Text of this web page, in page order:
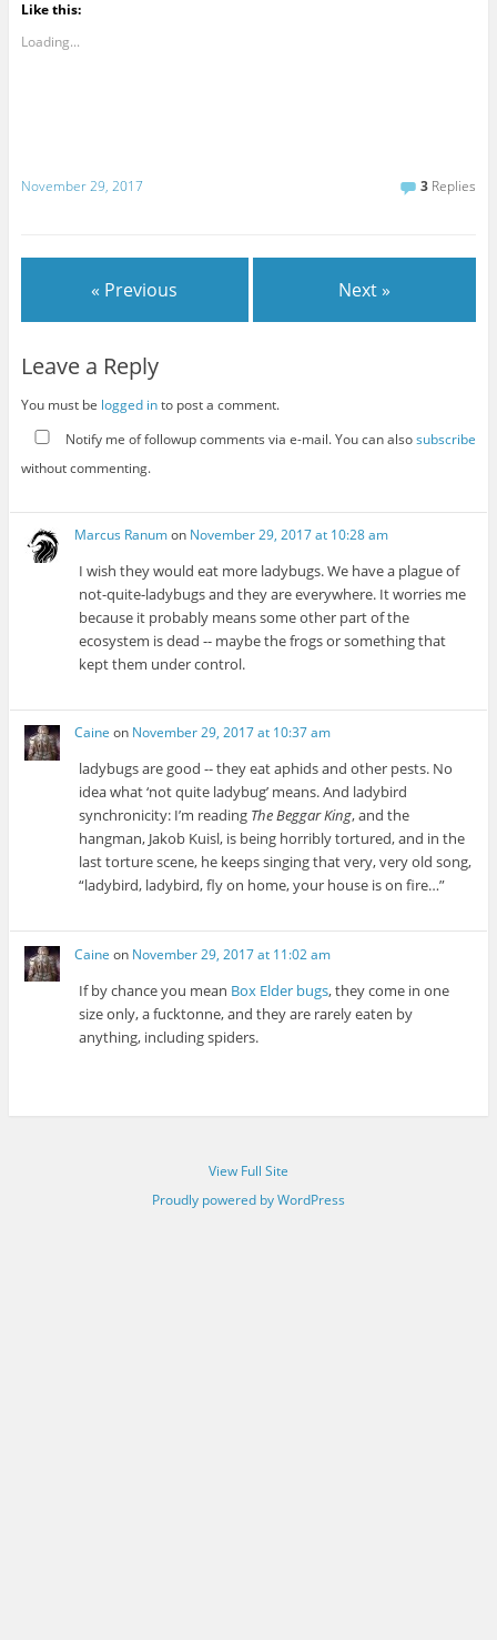
Like this:
Loading...
November 29, 2017 3 Replies
« Previous Next »
Leave a Reply
You must be logged into post a comment.
Notify me of followup comments via e-mail. You can alsosubscribe
without commenting.
Marcus Ranumon November 29, 2017 at 10:28 am
I wish they would eat more ladybugs. We have a plague of
not-quite-ladybugs and they are everywhere. It worries me
because it probably means some other part of the
ecosystem is dead -- maybe the frogs or something that
kept them under control.
Caine on November 29, 2017 at 10:37 am
ladybugs are good -- they eat aphids and other pests. No
idea what ‘not quite ladybug’ means. And ladybird
synchronicity: I’m reading The Beggar King, and the
hangman, Jakob Kuisl, is being horribly tortured, and in the
last torture scene, he keeps singing that very, very old song,
“ladybird, ladybird, fly on home, your house is on fire…”
Caine on November 29, 2017 at 11:02 am
If by chance you mean Box Elder bugs, they come in one
size only, a fucktonne, and they are rarely eaten by
anything, including spiders.
View Full Site
Proudly powered by WordPress